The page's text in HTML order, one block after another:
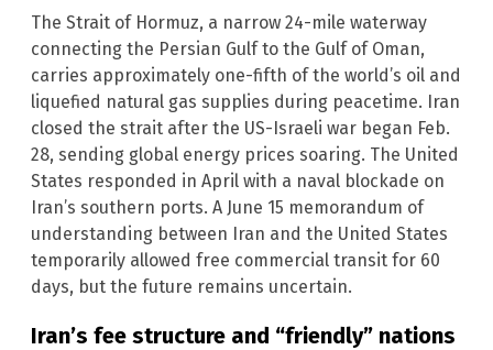
The Strait of Hormuz, a narrow 24-mile waterway
connecting the Persian Gulf to the Gulf of Oman,
carries approximately one-fifth of the world’s oil and
liquefied natural gas supplies during peacetime. Iran
closed the strait after the US-Israeli war began Feb.
28, sending global energy prices soaring. The United
States responded in April with a naval blockade on
Iran’s southern ports. A June 15 memorandum of
understanding between Iran and the United States
temporarily allowed free commercial transit for 60
days, but the future remains uncertain.
Iran’s fee structure and “friendly” nations